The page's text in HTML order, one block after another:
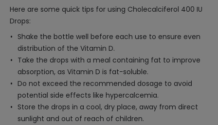
Here are some quick tips for using Cholecalciferol 400 IU
Drops:
Shake the bottle well before each use to ensure even
distribution of the Vitamin D.
Take the drops with a meal containing fat to improve
absorption, as Vitamin D is fat-soluble.
Do not exceed the recommended dosage to avoid
potential side effects like hypercalcemia.
Store the drops in a cool, dry place, away from direct
sunlight and out of reach of children.